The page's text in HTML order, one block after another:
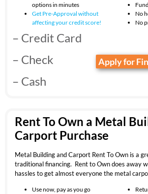
options in minutes
Get Pre-Approval without
affecting yourcredit score!
No
No
– Credit Card
– Check
– Cash
Apply for
Rent To Own a Metal
Carport Purchase
Metal Building and Carport Rent To Own is a
traditional financing. Rent to Own does away
hassles to get almost everyone the metal
Use now, pay as you go